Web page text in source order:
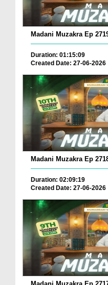
Madani Muzakra Ep
Duration: 01:15:09
Created Date: 27-06-2026
Madani Muzakra Ep
Duration: 02:09:19
Created Date: 27-06-2026